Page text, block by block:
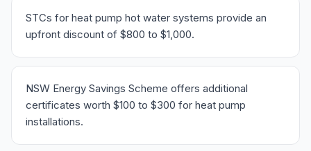
STCs for heat pump hot water systems provide an
upfront discount of $800 to $1,000.
NSW Energy Savings Scheme offers additional
certificates worth $100 to $300 for heat pump
installations.